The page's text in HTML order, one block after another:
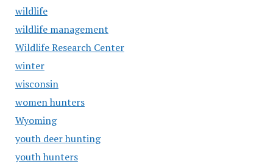
wildlife
wildlife management
Wildlife Research Center
winter
wisconsin
women hunters
Wyoming
youth deer hunting
youth hunters